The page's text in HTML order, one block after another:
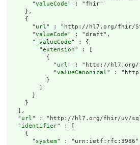
      "
valueCode" : "fhir"
    },
    {
      "
url" : "http://hl7.org/fhir/
      "
valueCode" : "draft",
      "
_valueCode" : {
        "
extension" : [
          {
            "
url" : "http://hl7.org/
            "
valueCanonical" :
          }
        ]
      }
    }
  ],
  "
url" : "http://hl7.org/fhir/uv/sql-
  "
identifier" : [
    {
      "
system" :